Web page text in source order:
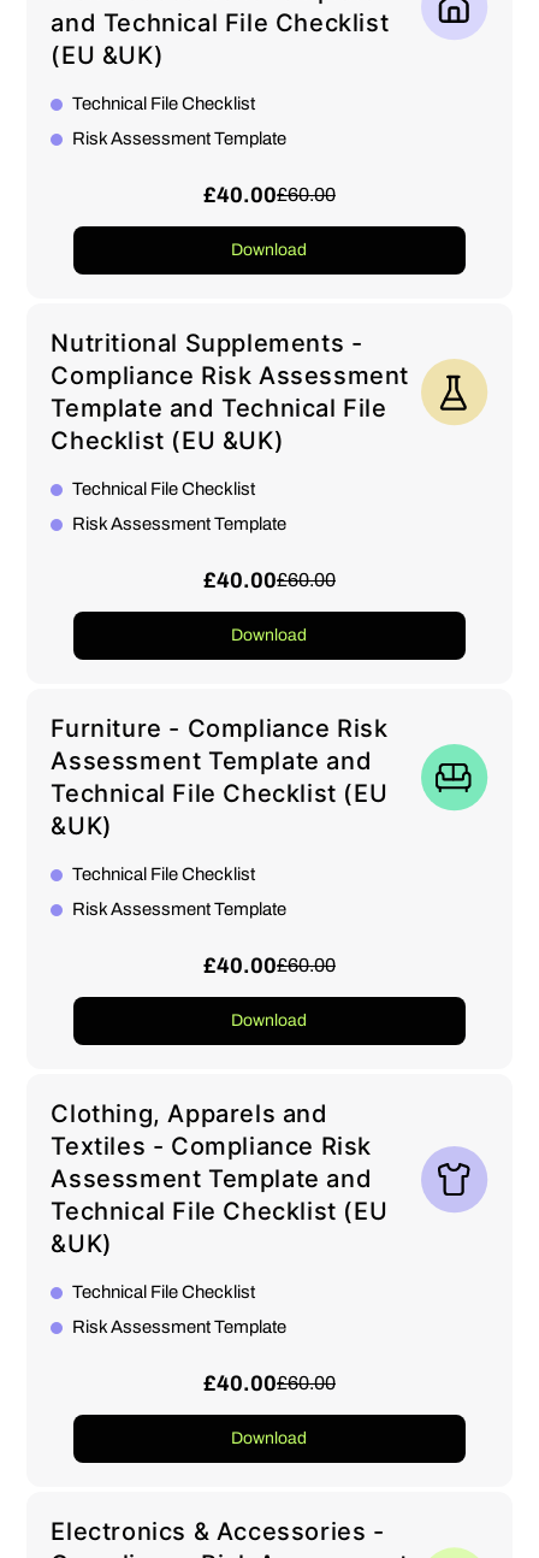
and Technical File Checklist
(EU &UK)
Technical File Checklist
Risk Assessment Template
£40.00£60.00
Download
Nutritional Supplements -
Compliance Risk Assessment
Template and Technical File
Checklist (EU &UK)
Technical File Checklist
Risk Assessment Template
£40.00£60.00
Download
Furniture - Compliance Risk
Assessment Template and
Technical File Checklist (EU
&UK)
Technical File Checklist
Risk Assessment Template
£40.00£60.00
Download
Clothing, Apparels and
Textiles - Compliance Risk
Assessment Template and
Technical File Checklist (EU
&UK)
Technical File Checklist
Risk Assessment Template
£40.00£60.00
Download
Electronics & Accessories -